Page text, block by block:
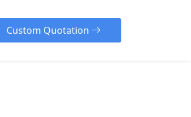
Custom Quotation